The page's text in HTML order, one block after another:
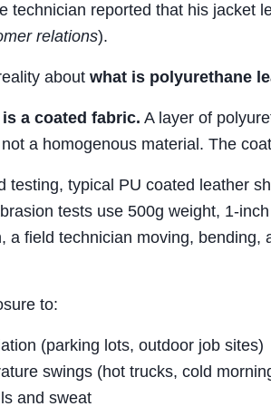
technician reported that his jacket
relations).
about what is polyurethane
a coated fabric. A layer of
not a homogenous material. The
testing, typical PU coated leather
tests use 500g weight, 1-
a field technician moving,
to:
(parking lots, outdoor job sites)
swings (hot trucks, cold
and sweat